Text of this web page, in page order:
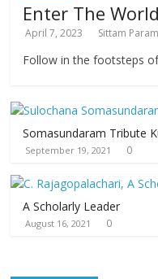
Enter The
April 7, 2023 Sittam Param
Follow in the footsteps
Somasundaram Tribute
September 19, 2021 0
A Scholarly Leader
August 16, 2021 0